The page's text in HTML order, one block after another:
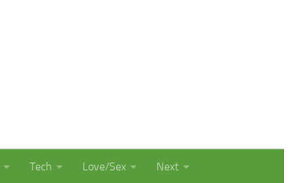
Tech Love/Sex Next